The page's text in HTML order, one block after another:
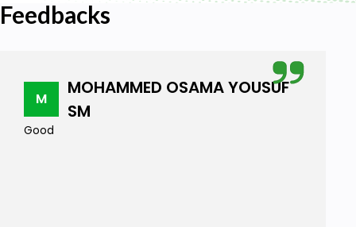
Feedbacks
M
MOHAMMED OSAMA YOUSUF
SM
Good